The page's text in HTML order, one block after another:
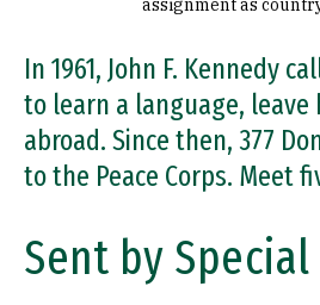
assignment as
In 1961, John F. Kennedy
to learn a language, leave
abroad. Since then, 377
to the Peace Corps. Meet
Sent by